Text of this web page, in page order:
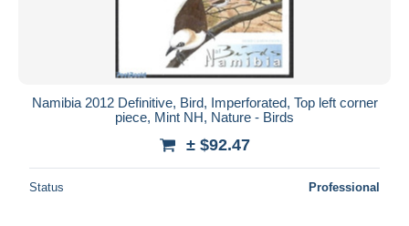
Namibia 2012 Definitive, Bird, Imperforated, Top left corner
piece, Mint NH, Nature - Birds
± $92.47
Status Professional